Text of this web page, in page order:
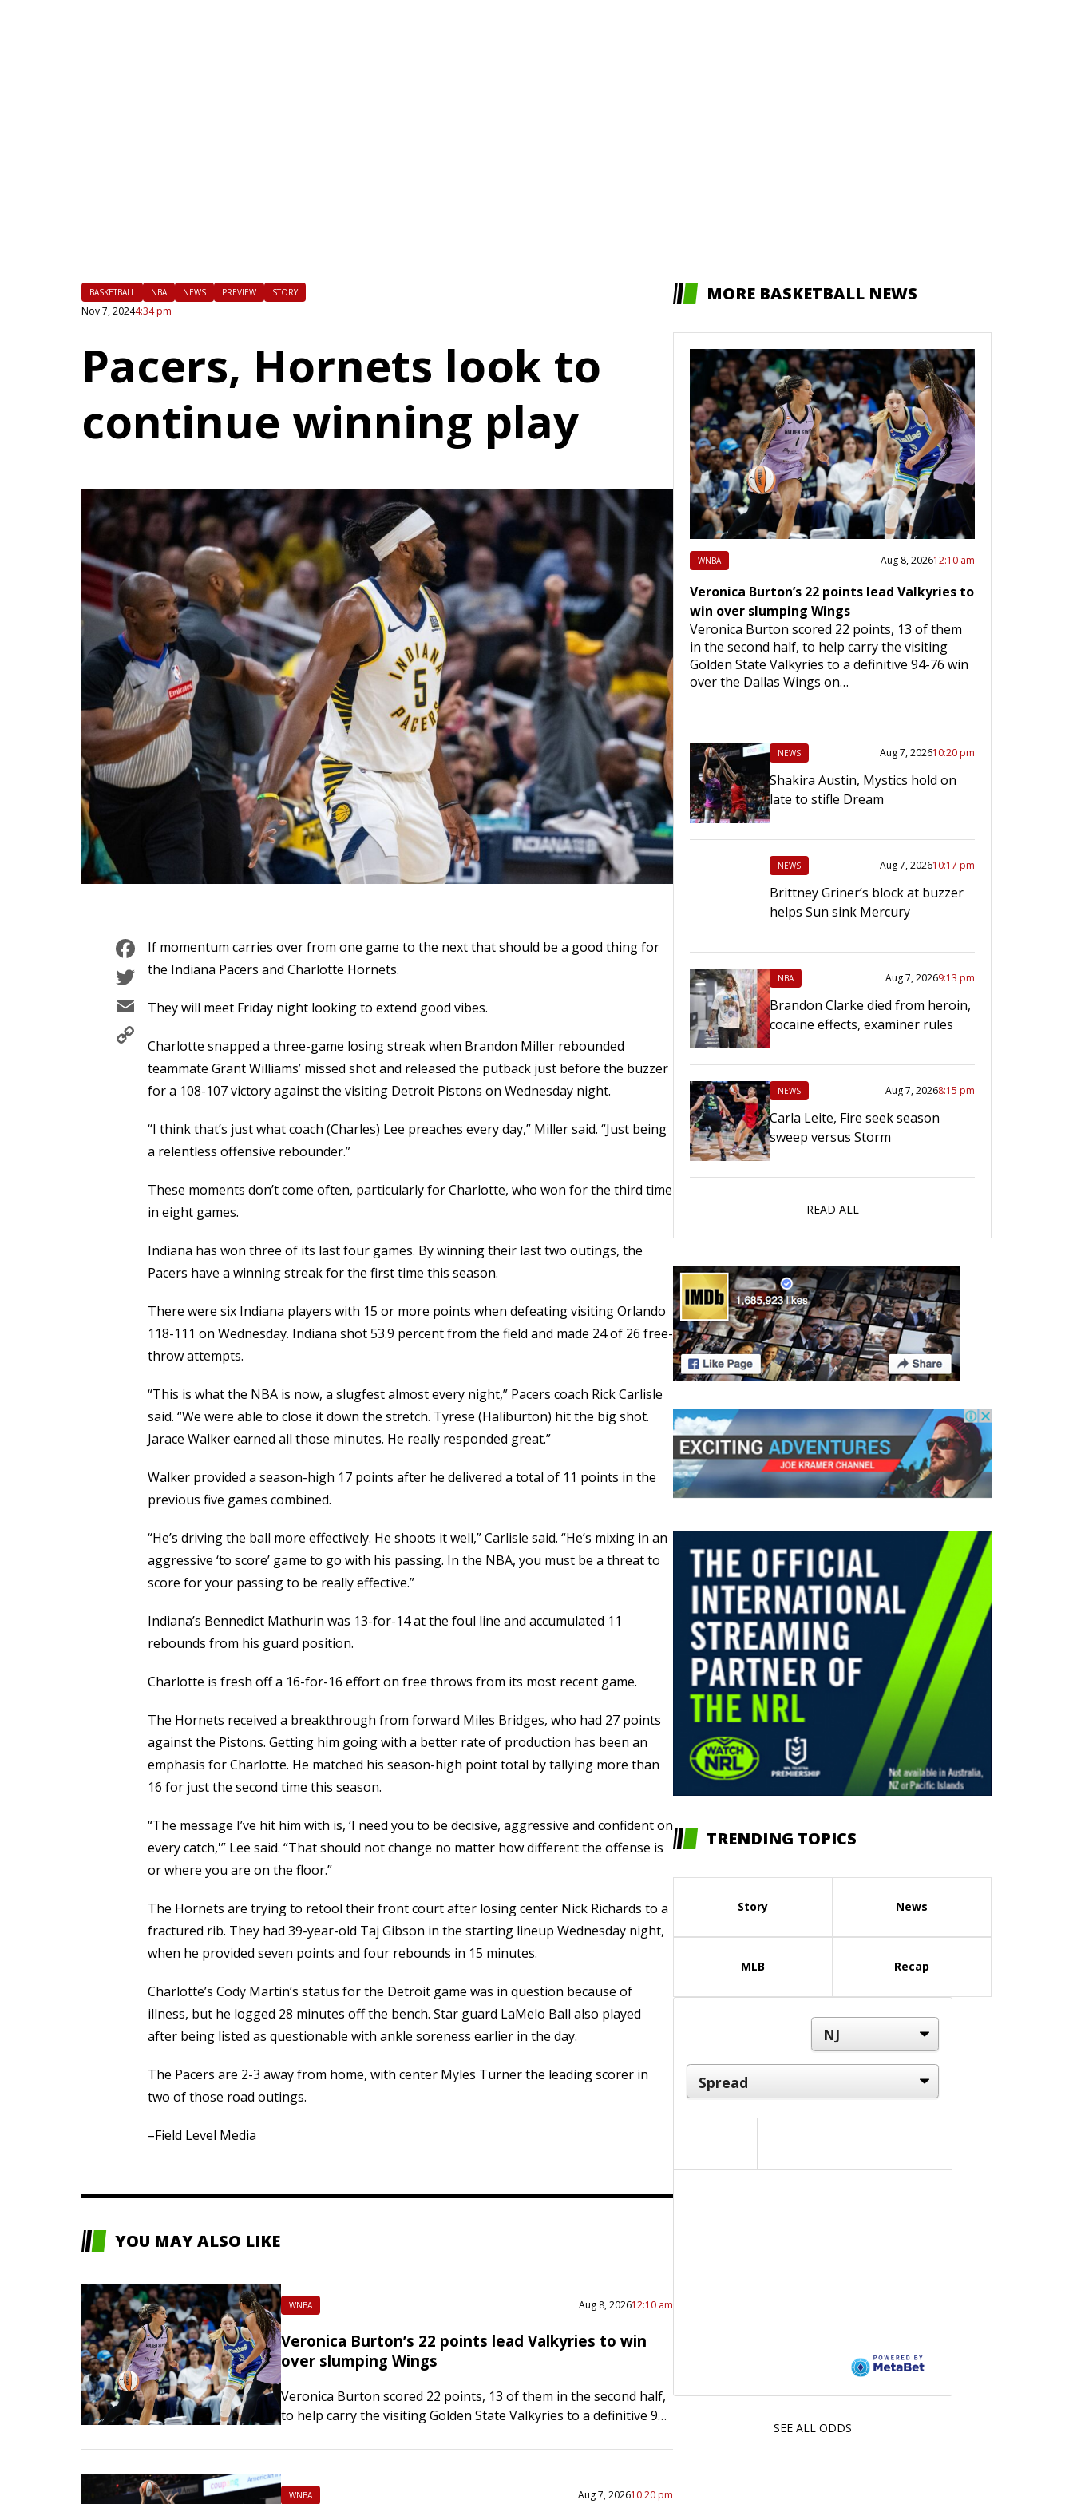
BASKETBALL NBA NEWS PREVIEW STORY
Nov 7, 20244:34 pm
Pacers, Hornets look to
continue winning play
Facebook
Twitter
Email
Copy
Link
If momentum carries over from one game to the next that should be a good thing for
the Indiana Pacers and Charlotte Hornets.
They will meet Friday night looking to extend good vibes.
Charlotte snapped a three-game losing streak when Brandon Miller rebounded
teammate Grant Williams’ missed shot and released the putback just before the buzzer
for a 108-107 victory against the visiting Detroit Pistons on Wednesday night.
“I think that’s just what coach (Charles) Lee preaches every day,” Miller said. “Just being
a relentless offensive rebounder.”
These moments don’t come often, particularly for Charlotte, who won for the third time
in eight games.
Indiana has won three of its last four games. By winning their last two outings, the
Pacers have a winning streak for the first time this season.
There were six Indiana players with 15 or more points when defeating visiting Orlando
118-111 on Wednesday. Indiana shot 53.9 percent from the field and made 24 of 26 free-
throw attempts.
“This is what the NBA is now, a slugfest almost every night,” Pacers coach Rick Carlisle
said. “We were able to close it down the stretch. Tyrese (Haliburton) hit the big shot.
Jarace Walker earned all those minutes. He really responded great.”
Walker provided a season-high 17 points after he delivered a total of 11 points in the
previous five games combined.
“He’s driving the ball more effectively. He shoots it well,” Carlisle said. “He’s mixing in an
aggressive ‘to score’ game to go with his passing. In the NBA, you must be a threat to
score for your passing to be really effective.”
Indiana’s Bennedict Mathurin was 13-for-14 at the foul line and accumulated 11
rebounds from his guard position.
Charlotte is fresh off a 16-for-16 effort on free throws from its most recent game.
The Hornets received a breakthrough from forward Miles Bridges, who had 27 points
against the Pistons. Getting him going with a better rate of production has been an
emphasis for Charlotte. He matched his season-high point total by tallying more than
16 for just the second time this season.
“The message I’ve hit him with is, ‘I need you to be decisive, aggressive and confident on
every catch,'” Lee said. “That should not change no matter how different the offense is
or where you are on the floor.”
The Hornets are trying to retool their front court after losing center Nick Richards to a
fractured rib. They had 39-year-old Taj Gibson in the starting lineup Wednesday night,
when he provided seven points and four rebounds in 15 minutes.
Charlotte’s Cody Martin’s status for the Detroit game was in question because of
illness, but he logged 28 minutes off the bench. Star guard LaMelo Ball also played
after being listed as questionable with ankle soreness earlier in the day.
The Pacers are 2-3 away from home, with center Myles Turner the leading scorer in
two of those road outings.
–Field Level Media
YOU MAY ALSO LIKE
WNBA Aug 8, 202612:10 am
Veronica Burton’s 22 points lead Valkyries to win
over slumping Wings
Veronica Burton scored 22 points, 13 of them in the second half,
to help carry the visiting Golden State Valkyries to a definitive 94-
WNBA Aug 7, 202610:20 pm
MORE BASKETBALL NEWS
WNBA Aug 8, 202612:10 am
Veronica Burton’s 22 points lead Valkyries to
win over slumping Wings
Veronica Burton scored 22 points, 13 of them
in the second half, to help carry the visiting
Golden State Valkyries to a definitive 94-76 win
over the Dallas Wings on…
NEWS Aug 7, 202610:20 pm
Shakira Austin, Mystics hold on
late to stifle Dream
NEWS Aug 7, 202610:17 pm
Brittney Griner’s block at buzzer
helps Sun sink Mercury
NBA Aug 7, 20269:13 pm
Brandon Clarke died from heroin,
cocaine effects, examiner rules
NEWS Aug 7, 20268:15 pm
Carla Leite, Fire seek season
sweep versus Storm
READ ALL
TRENDING TOPICS
Story News
MLB Recap
SEE ALL ODDS